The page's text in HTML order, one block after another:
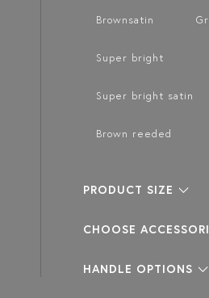
Brownsatin
Super bright
Super bright satin
Brown reeded
PRODUCT SIZE
CHOOSE
HANDLE OPTIONS